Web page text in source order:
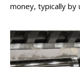
money, typically by